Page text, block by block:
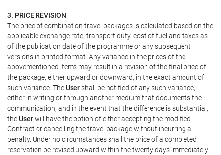
3. PRICE REVISION
The price of combination travel packages is calculated based on the
applicable exchange rate, transport duty, cost of fuel and taxes as
of the publication date of the programme or any subsequent
versions in printed format. Any variance in the prices of the
abovementioned items may result in a revision of the final price of
the package, either upward or downward, in the exact amount of
such variance. TheUsershall be notified of any such variance,
either in writing or through another medium that documents the
communication, and in the event that the difference is substantial,
theUserwill have the option of either accepting the modified
Contract or cancelling the travel package without incurring a
penalty. Under no circumstances shall the price of a completed
reservation be revised upward within the twenty days immediately